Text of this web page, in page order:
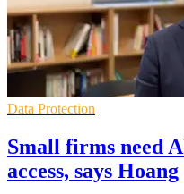
Data Protection
Small firms need
access, says Hoang